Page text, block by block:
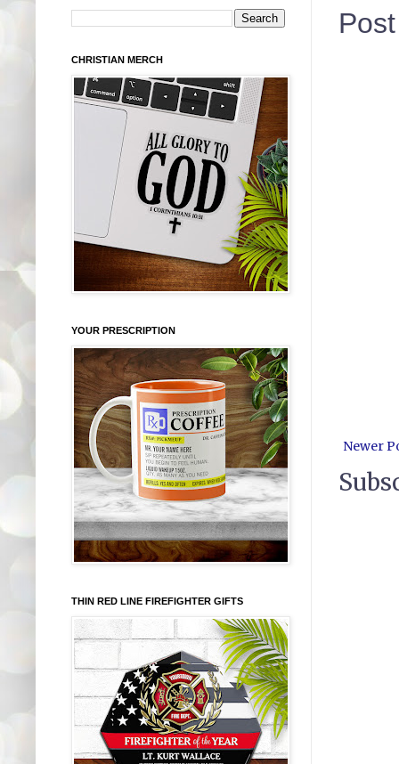
Newer
CHRISTIAN MERCH
YOUR PRESCRIPTION
THIN RED LINE FIREFIGHTER GIFTS